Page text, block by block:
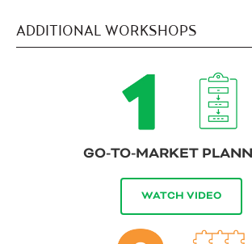
ADDITIONAL WORKSHOPS
GO-TO-MARKET
WATCH VIDEO